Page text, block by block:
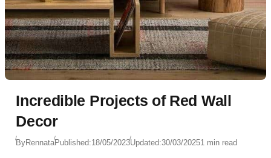
Incredible Projects of Red Wall
Decor
ByRennataPublished:18/05/2023Updated:30/03/20251 min read